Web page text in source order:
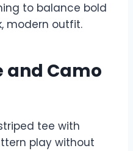
to balance bold
modern outfit.
and Camo
tee with
play without